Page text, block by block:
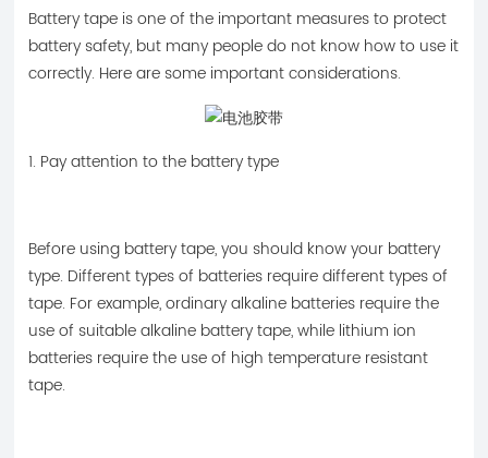
CONTACT
batteries require the use of suitable alkaline battery
tape, while lithium ion batteries require the use of
high temperature resistant tape.
Battery tape is one of the important measures to protect
battery safety, but many people do not know how to use it
correctly. Here are some important considerations.
1. Pay attention to the battery type
Before using battery tape, you should know your battery
type. Different types of batteries require different types of
tape. For example, ordinary alkaline batteries require the
use of suitable alkaline battery tape, while lithium ion
batteries require the use of high temperature resistant
tape.